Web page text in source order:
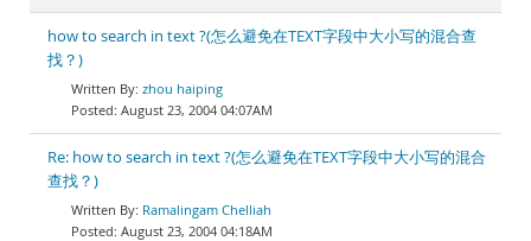
how to search in text ?(怎么避免在TEXT字段中大小写的混合查
找？)
zhou haiping
August 23, 2004 04:07AM
Re: how to search in text ?(怎么避免在TEXT字段中大小写的混合
查找？)
Ramalingam Chelliah
August 23, 2004 04:18AM